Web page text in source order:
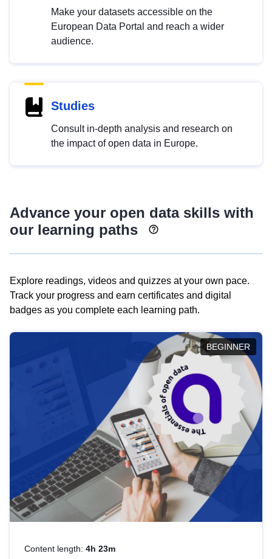
Make your datasets accessible on the
European Data Portal and reach a wider
audience.
Studies
Consult in-depth analysis and research on
the impact of open data in Europe.
Advance your open data skills with
our learning paths
Explore readings, videos and quizzes at your own pace.
Track your progress and earn certificates and digital
badges as you complete each learning path.
BEGINNER
Content length: 4h 23m